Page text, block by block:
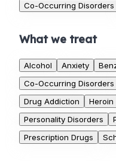
Co-Occurring Disorders
What we treat
Alcohol Anxiety
Co-Occurring Disorders
Drug Addiction
Heroin
Personality Disorders
Prescription Drugs